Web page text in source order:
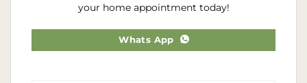
your home appointment today!
Whats App